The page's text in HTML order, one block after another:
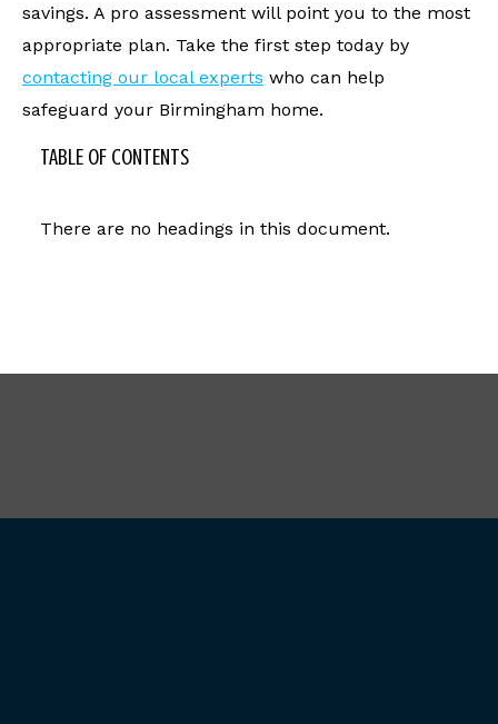
savings. A pro assessment will point you to the most
appropriate plan. Take the first step today by
contacting our local experts who can help
safeguard your Birmingham home.
TABLE OF CONTENTS
There are no headings in this document.